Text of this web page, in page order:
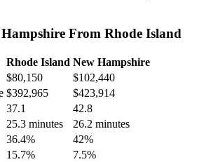
From Rhode Island
Rhode Island New Hampshire
$80,150
$102,440
$392,965
$423,914
37.1
42.8
25.3 minutes
26.2 minutes
36.4%
42%
15.7% 7.5%